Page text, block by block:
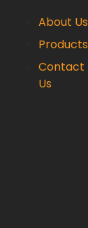
About Us
Products
Contact
Us